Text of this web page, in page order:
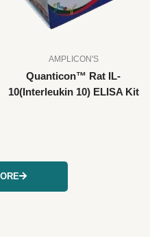
AMPLICON'S
Quanticon™ Rat IL-
10(Interleukin 10) ELISA Kit